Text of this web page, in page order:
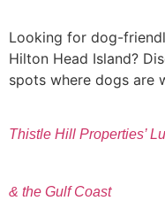
Looking for dog-
Hilton Head Island?
spots where dogs are
Thistle Hill Properties’
& the Gulf Coast